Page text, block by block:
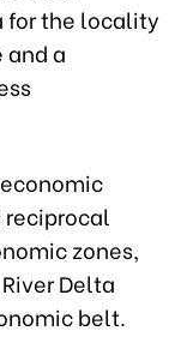
for the locality
a
zones,
Delta
belt.